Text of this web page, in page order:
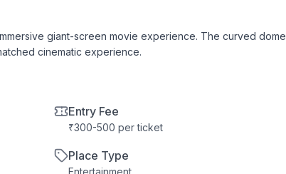
giant-screen movie experience. The curved dome
cinematic experience.
Entry Fee
₹300-500 per ticket
Place Type
Entertainment